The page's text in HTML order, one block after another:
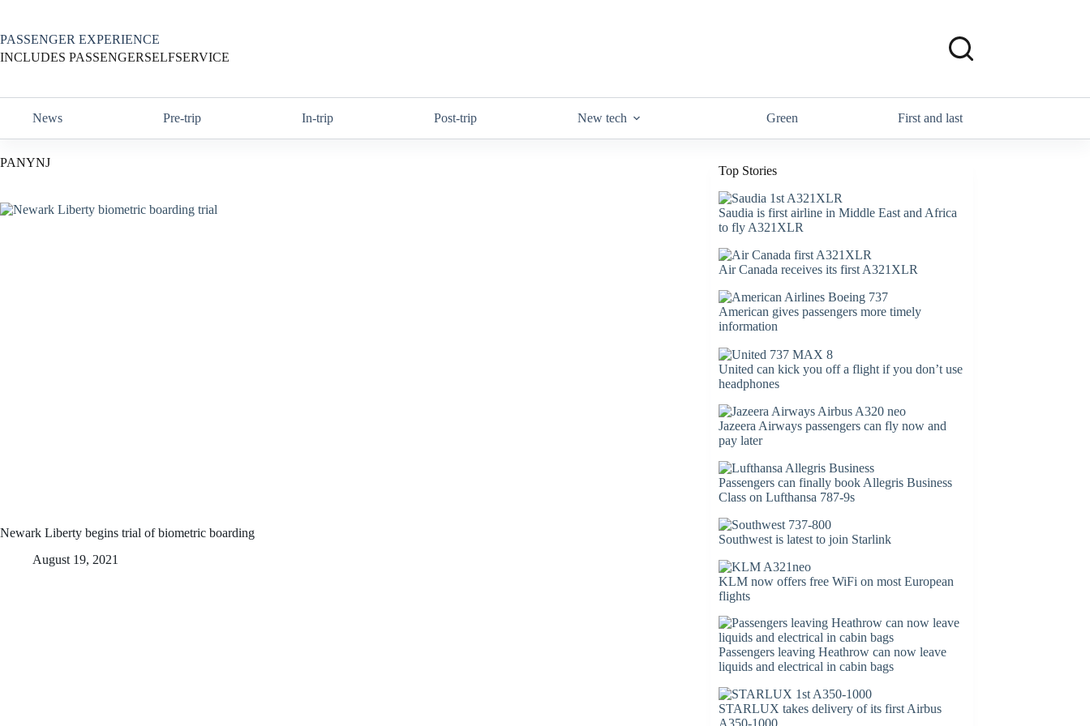
content
PASSENGER EXPERIENCE
INCLUDES PASSENGERSELFSERVICE
News Pre-trip In-trip Post-trip New tech Green First and last
PANYNJ
Newark Liberty begins trial of biometric boarding
August 19, 2021
Top Stories
Saudia is first airline in Middle East and Africa
to fly A321XLR
Air Canada receives its first A321XLR
American gives passengers more timely
information
United can kick you off a flight if you don’t use
headphones
Jazeera Airways passengers can fly now and
pay later
Passengers can finally book Allegris Business
Class on Lufthansa 787-9s
Southwest is latest to join Starlink
KLM now offers free WiFi on most European
flights
Passengers leaving Heathrow can now leave
liquids and electrical in cabin bags
STARLUX takes delivery of its first Airbus
A350-1000